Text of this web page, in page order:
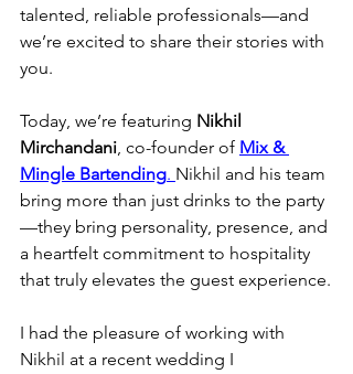
talented, reliable professionals—and
we’re excited to share their stories with
you.
Today, we’re featuring Nikhil
Mirchandani, co-founder of Mix &
Mingle Bartending. Nikhil and his team
bring more than just drinks to the party
—they bring personality, presence, and
a heartfelt commitment to hospitality
that truly elevates the guest experience.
I had the pleasure of working with
Nikhil at a recent wedding I